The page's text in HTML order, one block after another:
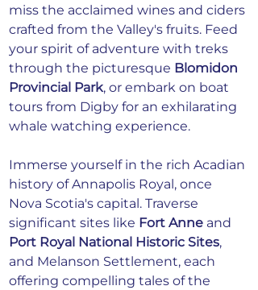
miss the acclaimed wines and ciders
crafted from the Valley's fruits. Feed
your spirit of adventure with treks
through the picturesque Blomidon
Provincial Park, or embark on boat
tours from Digby for an exhilarating
whale watching experience.
Immerse yourself in the rich Acadian
history of Annapolis Royal, once
Nova Scotia's capital. Traverse
significant sites like Fort Anne and
Port Royal National Historic Sites,
and Melanson Settlement, each
offering compelling tales of the